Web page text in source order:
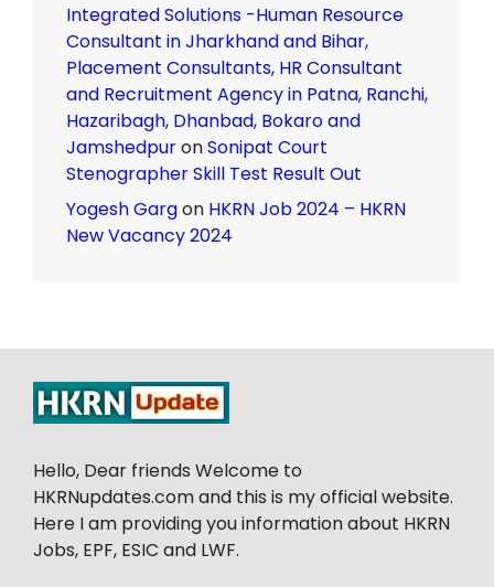
Integrated Solutions -Human Resource
Consultant in Jharkhand and Bihar,
Placement Consultants, HR Consultant
and Recruitment Agency in Patna, Ranchi,
Hazaribagh, Dhanbad, Bokaro and
JamshedpuronSonipat Court
Stenographer Skill Test Result Out
Yogesh Gargon HKRN Job 2024 – HKRN
New Vacancy 2024
Hello, Dear friends Welcome to
HKRNupdates.com and this is my official website.
Here I am providing you information about HKRN
Jobs, EPF, ESIC and LWF.